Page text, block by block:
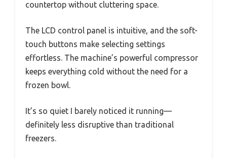
countertop without cluttering space.
The LCD control panel is intuitive, and the soft-
touch buttons make selecting settings
effortless. The machine’s powerful compressor
keeps everything cold without the need for a
frozen bowl.
It’s so quiet I barely noticed it running—
definitely less disruptive than traditional
freezers.